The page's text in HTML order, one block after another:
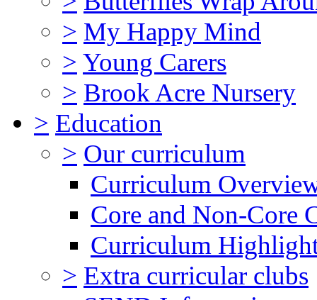
> My Happy Mind
> Young Carers
> Brook Acre Nursery
> Education
> Our curriculum
Curriculum
Core and Non-Core
Curriculum
> Extra curricular clubs